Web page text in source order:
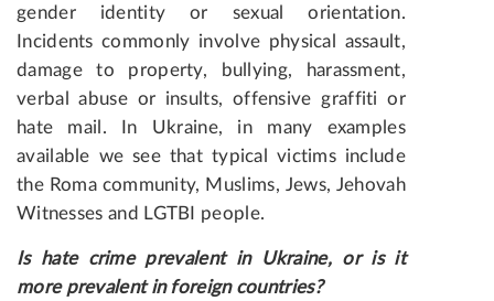
gender identity or sexual orientation.
Incidents commonly involve physical assault,
damage to property, bullying, harassment,
verbal abuse or insults, offensive graffiti or
hate mail. In Ukraine, in many examples
available we see that typical victims include
the Roma community, Muslims, Jews, Jehovah
Witnesses and LGTBI people.
Is hate crime prevalent in Ukraine, or is it
more prevalent in foreign countries?